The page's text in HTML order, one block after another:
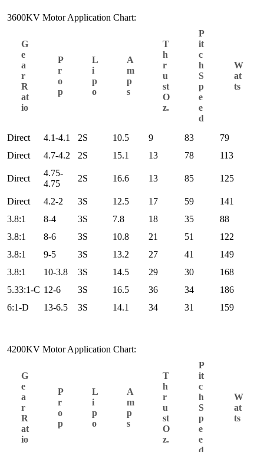
3600KV Motor Application Chart:
G
e
a
r
R
at
io
P
r
o
p
L
i
p
o
A
m
p
s
T
h
r
u
st
O
z.
P
it
c
h
S
p
e
e
d
W
at
ts
Direct 4.1-4.1 2S 10.5 9 83
79
Direct
4.7-4.2 2S 15.1 13 78 113
Direct
4.75-
4.75
2S 16.6 13 85 125
Direct 4.2-2 3S 12.5 17 59
141
3.8:1
8-4 3S 7.8 18 35
88
3.8:1
8-6 3S 10.8 21 51
122
3.8:1
9-5 3S 13.2 27 41
149
3.8:1
10-3.8 3S 14.5 29 30
168
5.33:1-C 12-6 3S 16.5 36 34
186
6:1-D
13-6.5 3S 14.1 34 31 159
4200KV Motor Application Chart:
G
e
a
r
R
at
io
P
r
o
p
L
i
p
o
A
m
p
s
T
h
r
u
st
O
z.
P
it
c
h
S
p
e
e
d
W
at
ts